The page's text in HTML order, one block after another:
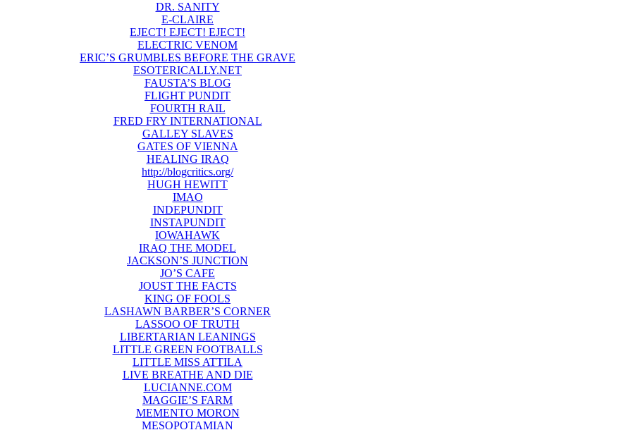
DR. SANITY
E-CLAIRE
EJECT! EJECT! EJECT!
ELECTRIC VENOM
ERIC’S GRUMBLES BEFORE THE GRAVE
ESOTERICALLY.NET
FAUSTA’S BLOG
FLIGHT PUNDIT
FOURTH RAIL
FRED FRY INTERNATIONAL
GALLEY SLAVES
GATES OF VIENNA
HEALING IRAQ
http://blogcritics.org/
HUGH HEWITT
IMAO
INDEPUNDIT
INSTAPUNDIT
IOWAHAWK
IRAQ THE MODEL
JACKSON’S JUNCTION
JO’S CAFE
JOUST THE FACTS
KING OF FOOLS
LASHAWN BARBER’S CORNER
LASSOO OF TRUTH
LIBERTARIAN LEANINGS
LITTLE GREEN FOOTBALLS
LITTLE MISS ATTILA
LIVE BREATHE AND DIE
LUCIANNE.COM
MAGGIE’S FARM
MEMENTO MORON
MESOPOTAMIAN